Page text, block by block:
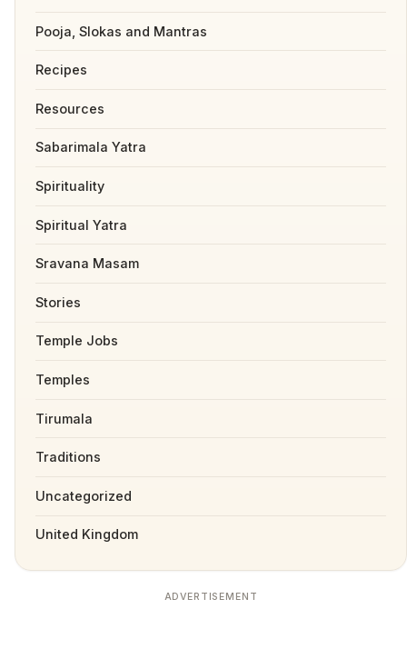
Pooja, Slokas and Mantras
Recipes
Resources
Sabarimala Yatra
Spirituality
Spiritual Yatra
Sravana Masam
Stories
Temple Jobs
Temples
Tirumala
Traditions
Uncategorized
United Kingdom
ADVERTISEMENT